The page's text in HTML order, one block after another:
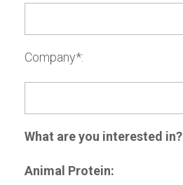
Company*:
What are you interested in?
Animal Protein: